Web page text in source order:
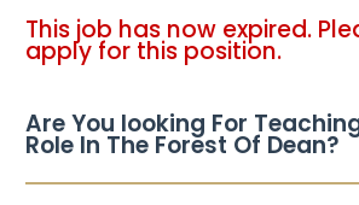
This job has now expired.
apply for this position.
Are You looking For
Role In The Forest Of Dean?